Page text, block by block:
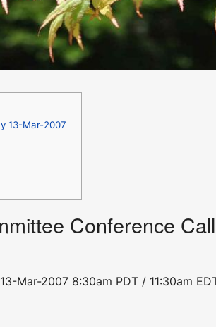
13-Mar-2007
Conference
Mar-2007 8:30am PDT / 11:30am